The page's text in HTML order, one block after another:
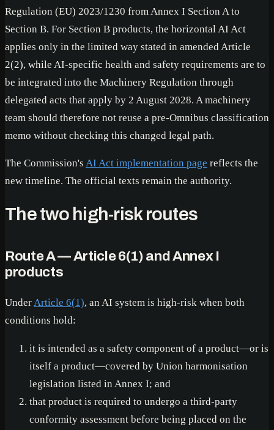
Regulation (EU) 2023/1230 from Annex I Section A to
Section B. For Section B products, the horizontal AI Act
applies only in the limited way stated in amended Article
2(2), while AI-specific health and safety requirements are to
be integrated into the Machinery Regulation through
delegated acts that apply by 2 August 2028. A machinery
team should therefore not reuse a pre-Omnibus classification
memo without checking this changed legal path.
The Commission's AI Act implementation page reflects the
new timeline. The official texts remain the authority.
The two high-risk routes
Route A — Article 6(1) and Annex I
products
UnderArticle 6(1), an AI system is high-risk when both
conditions hold:
it is intended as a safety component of a product—or is
itself a product—covered by Union harmonisation
legislation listed in Annex I; and
that product is required to undergo a third-party
conformity assessment before being placed on the